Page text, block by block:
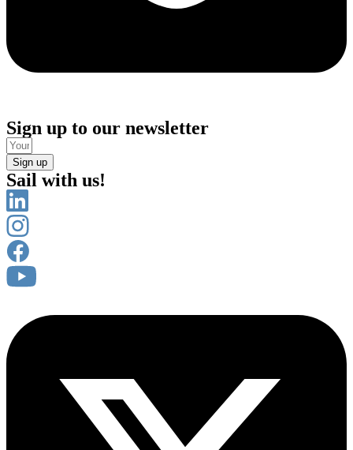
Sign up to our newsletter
Sign up
Sail with us!